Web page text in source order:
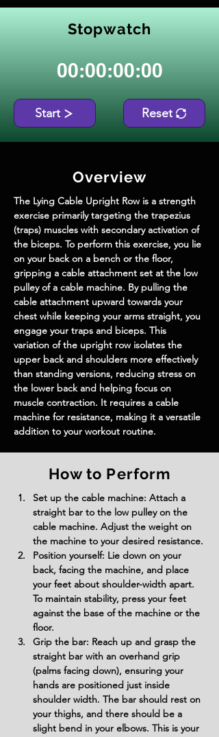
Stopwatch
00:00:00:00
Start Reset
Overview
The Lying Cable Upright Row is a strength
exercise primarily targeting the trapezius
(traps) muscles with secondary activation of
the biceps. To perform this exercise, you lie
on your back on a bench or the floor,
gripping a cable attachment set at the low
pulley of a cable machine. By pulling the
cable attachment upward towards your
chest while keeping your arms straight, you
engage your traps and biceps. This
variation of the upright row isolates the
upper back and shoulders more effectively
than standing versions, reducing stress on
the lower back and helping focus on
muscle contraction. It requires a cable
machine for resistance, making it a versatile
addition to your workout routine.
How to Perform
Set up the cable machine: Attach a
straight bar to the low pulley on the
cable machine. Adjust the weight on
the machine to your desired resistance.
Position yourself: Lie down on your
back, facing the machine, and place
your feet about shoulder-width apart.
To maintain stability, press your feet
against the base of the machine or the
floor.
Grip the bar: Reach up and grasp the
straight bar with an overhand grip
(palms facing down), ensuring your
hands are positioned just inside
shoulder width. The bar should rest on
your thighs, and there should be a
slight bend in your elbows. This is your